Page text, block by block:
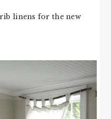
linens for the new